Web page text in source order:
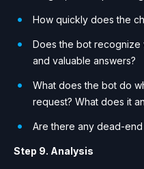
How quickly does the
Does the bot
and valuable answers?
What does the bot do
request? What does it
Are there any dead-
Step 9. Analysis